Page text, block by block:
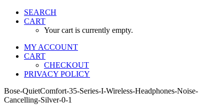
SEARCH
CART
Your cart is currently empty.
MY ACCOUNT
CART
CHECKOUT
PRIVACY POLICY
Bose-QuietComfort-35-Series-I-Wireless-Headphones-Noise-
Cancelling-Silver-0-1